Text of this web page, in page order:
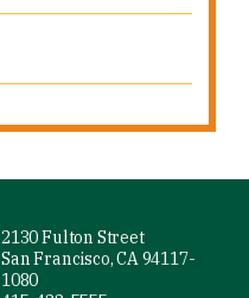
2130 Fulton Street
San Francisco, CA 94117-
1080